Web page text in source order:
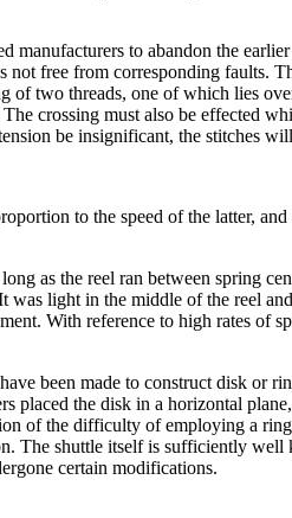
manufacturers to abandon the
free from corresponding faults.
two threads, one of which lies
crossing must also be effected
be insignificant, the stitches
to the speed of the latter,
as the reel ran between spring
light in the middle of the reel
With reference to high rates of
been made to construct disk or
placed the disk in a horizontal
of the difficulty of employing a ring
The shuttle itself is sufficiently well
certain modifications.